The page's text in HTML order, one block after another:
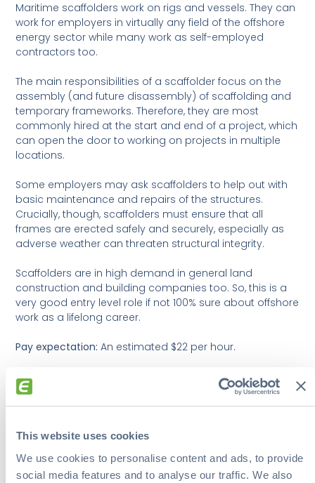
This website uses cookies
We use cookies to personalise content and ads, to provide
social media features and to analyse our traffic. We also
Maritime scaffolders work on rigs and vessels. They can
work for employers in virtually any field of the offshore
energy sector while many work as self-employed
contractors too.
The main responsibilities of a scaffolder focus on the
assembly (and future disassembly) of scaffolding and
temporary frameworks. Therefore, they are most
commonly hired at the start and end of a project, which
can open the door to working on projects in multiple
locations.
Some employers may ask scaffolders to help out with
basic maintenance and repairs of the structures.
Crucially, though, scaffolders must ensure that all
frames are erected safely and securely, especially as
adverse weather can threaten structural integrity.
Scaffolders are in high demand in general land
construction and building companies too. So, this is a
very good entry level role if not 100% sure about offshore
work as a lifelong career.
Pay expectation: An estimated $22 per hour.
can help workers take their first steps into offshore
employment. It’s also one of the less physically
demanding positions.